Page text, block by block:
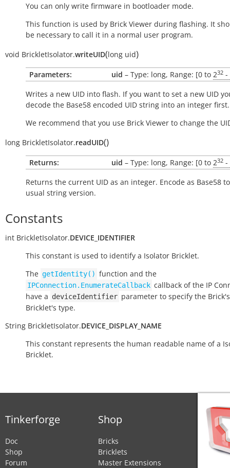
You can only write firmware in bootloader mode.
This function is used by Brick Viewer during flashing. It
be necessary to call it in a normal user program.
void BrickletIsolator.writeUID(long uid)
Parameters: uid – Type: long, Range: [0 to 232 -
Writes a new UID into flash. If you want to set a new UID
decode the Base58 encoded UID string into an integer first.
We recommend that you use Brick Viewer to change the
long BrickletIsolator.readUID()
Returns: uid – Type: long, Range: [0 to 232 -
Returns the current UID as an integer. Encode as Base58
usual string version.
Constants
int BrickletIsolator.DEVICE_IDENTIFIER
This constant is used to identify a Isolator Bricklet.
The getIdentity() function and the
IPConnection.EnumerateCallback callback of the IP
have a deviceIdentifier parameter to specify the
Bricklet's type.
String BrickletIsolator.DEVICE_DISPLAY_NAME
This constant represents the human readable name of a
Bricklet.
Tinkerforge
Doc
Shop
Forum
Shop
Bricks
Bricklets
Master Extensions